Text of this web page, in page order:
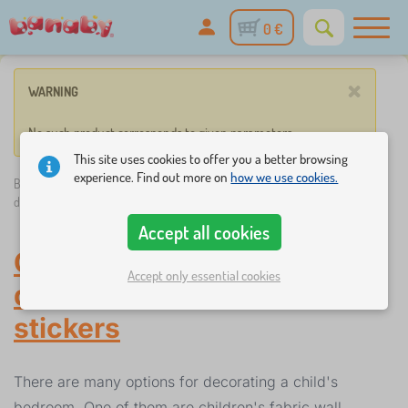
0 €
×
WARNING
No such product corresponds to given parameters.
Banaby.eu » Decorations/Children's stickers/Children's fabric wall
decorations
Children's fabric wall
decorations
stickers
There are many options for decorating a child's
This site uses cookies to offer you a better browsing
experience. Find out more onhow we use cookies.
Accept all cookies
Accept only essential cookies